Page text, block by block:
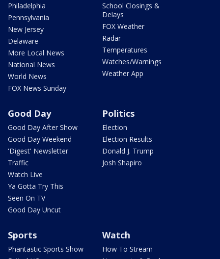
Philadelphia
Pennsylvania
New Jersey
Delaware
More Local News
National News
World News
FOX News Sunday
School Closings &
Delays
FOX Weather
Radar
Temperatures
Watches/Warnings
Weather App
Good Day
Good Day After Show
Good Day Weekend
'Digest' Newsletter
Traffic
Watch Live
Ya Gotta Try This
Seen On TV
Good Day Uncut
Politics
Election
Election Results
Donald J. Trump
Josh Shapiro
Sports
Phantastic Sports Show
Watch
How To Stream